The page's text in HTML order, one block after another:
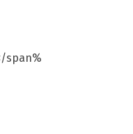
span%